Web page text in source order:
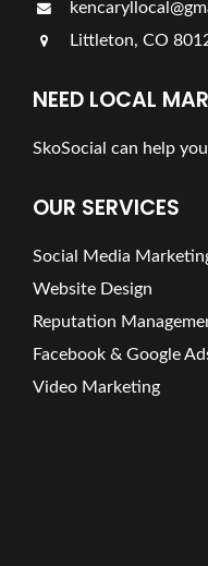
Littleton, CO
NEED LOCAL
SkoSocial can help
OUR SERVICES
Social Media
Website Design
Reputation
Facebook & Google
Video Marketing